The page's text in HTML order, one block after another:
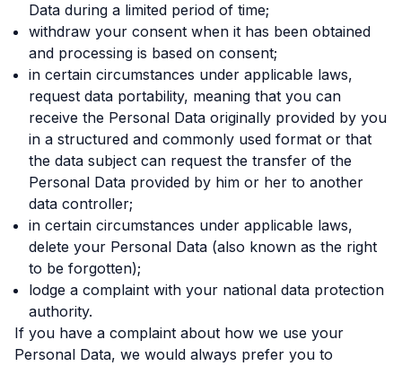
Data during a limited period of time;
withdraw your consent when it has been obtained
and processing is based on consent;
in certain circumstances under applicable laws,
request data portability, meaning that you can
receive the Personal Data originally provided by you
in a structured and commonly used format or that
the data subject can request the transfer of the
Personal Data provided by him or her to another
data controller;
in certain circumstances under applicable laws,
delete your Personal Data (also known as the right
to be forgotten);
lodge a complaint with your national data protection
authority.
If you have a complaint about how we use your
Personal Data, we would always prefer you to